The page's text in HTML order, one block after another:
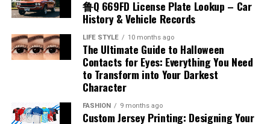
Business Visibility
Sign company in LAhelps LA businesses get custom
signage that really captures attention and reflects
professionalism. The city’s energy demands signs that
stand out, and working with an experienced local sign
company means you get quality, creativity, and
precision.From the first chat to design, fabrication, and
Your introduction is often the first impression you
make. A strong, flexible introduction helps you
communicate value clearly while inviting conversation.
What to Include:
Your name and professional role
Your organization, industry, or area of expertise
automated, faceless lendingplatforms.
tailored to your budget
We don’t believe in one-size-fits-all lending. When you
apply for a debt consolidation loan with us, we look at
your complete financial picture. We work with you to
structure a loan with monthly payments that are
manageable for your budget. The goal is to set you up
Types of Material Handling
Equipment
Material handling equipment can be classified into four
main categories, each serving different operational
Industrial Trucks:This category includes forklifts,
height and outreach flexibility. They are particularly
effective for jobs that require maneuvering over
obstacles or reaching difficult locations.
When accessed through boom lift rental, organizations
can select equipment based on height requirements,
weight capacity, surface conditions, and job duration.
This flexibility ensures that projects can proceed
efficiently without the burden of ownership, storage,
鲁Q 669FD License Plate Lookup – Car
History & Vehicle Records
LIFE STYLE 10 months ago
The Ultimate Guide to Halloween
Contacts for Eyes: Everything You Need
to Transform into Your Darkest
Character
FASHION 9 months ago
Custom Jersey Printing: Designing Your